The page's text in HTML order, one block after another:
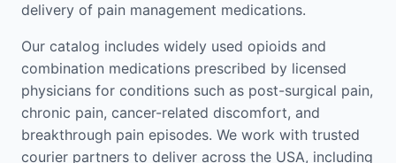
delivery of pain management medications.
Our catalog includes widely used opioids and
combination medications prescribed by licensed
physicians for conditions such as post-surgical pain,
chronic pain, cancer-related discomfort, and
breakthrough pain episodes. We work with trusted
courier partners to deliver across the USA, including